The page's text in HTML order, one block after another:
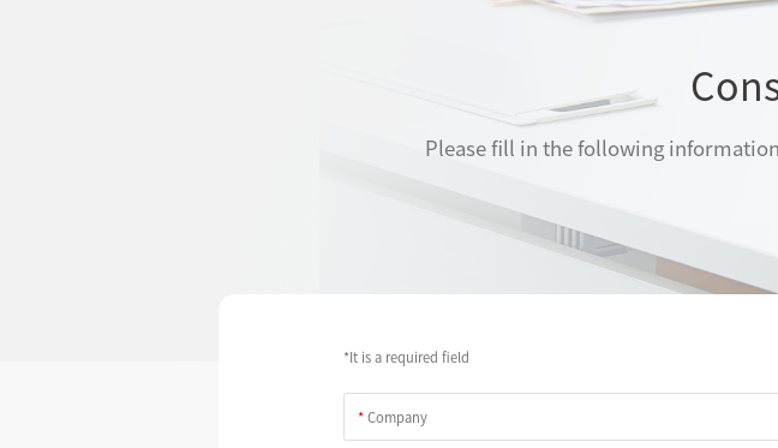
Please fill in the following
*It is a required field
*Company